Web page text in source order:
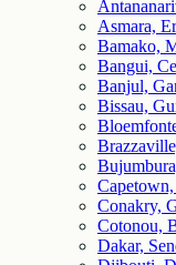
Asmara,
Bamako,
Bangui,
Banjul,
Bissau,
Conakry,
Cotonou,
Dakar,